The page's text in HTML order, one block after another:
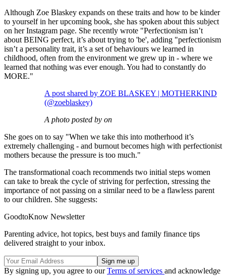
Although Zoe Blaskey expands on these traits and how to be kinder
to yourself in her upcoming book, she has spoken about this subject
on her Instagram page. She recently wrote "Perfectionism isn’t
about BEING perfect, it’s about trying to 'be', adding "perfectionism
isn’t a personality trait, it’s a set of behaviours we learned in
childhood, often from the environment we grew up in - where we
learned that nothing was ever enough. You had to constantly do
MORE."
A post shared by ZOE BLASKEY | MOTHERKIND
(@zoeblaskey)
A photo posted by on
She goes on to say "When we take this into motherhood it’s
extremely challenging - and burnout becomes high with perfectionist
mothers because the pressure is too much."
The transformational coach recommends two initial steps women
can take to break the cycle of striving for perfection, stressing the
importance of not passing on a similar need to be a flawless parent
to our children. She suggests:
GoodtoKnow Newsletter
Parenting advice, hot topics, best buys and family finance tips
delivered straight to your inbox.
By signing up, you agree to ourTerms of services and acknowledge